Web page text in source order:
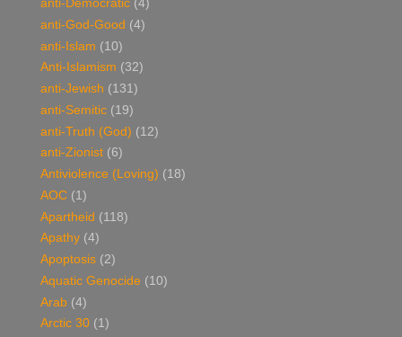
anti-Democratic (4)
anti-God-Good (4)
anti-Islam (10)
Anti-Islamism (32)
anti-Jewish (131)
anti-Semitic (19)
anti-Truth (God) (12)
anti-Zionist (6)
Antiviolence (Loving) (18)
AOC (1)
Apartheid (118)
Apathy (4)
Apoptosis (2)
Aquatic Genocide (10)
Arab (4)
Arctic 30 (1)